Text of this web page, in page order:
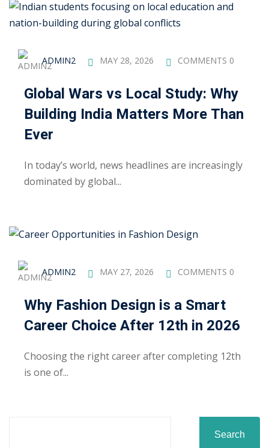
ADMIN2 MAY 28, 2026 COMMENTS 0
Global Wars vs Local Study: Why
Building India Matters More Than
Ever
In today’s world, news headlines are increasingly
dominated by global...
ADMIN2 MAY 27, 2026 COMMENTS 0
Why Fashion Design is a Smart
Career Choice After 12th in 2026
Choosing the right career after completing 12th
is one of...
Search